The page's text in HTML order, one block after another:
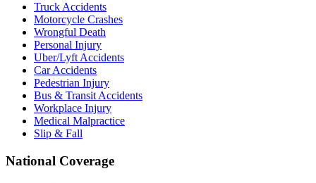
Truck Accidents
Motorcycle Crashes
Wrongful Death
Personal Injury
Uber/Lyft Accidents
Car Accidents
Pedestrian Injury
Bus & Transit Accidents
Workplace Injury
Medical Malpractice
Slip & Fall
National Coverage